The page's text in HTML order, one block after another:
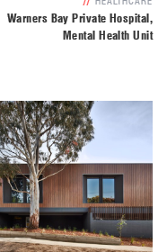
Warners Bay Private Hospital,
Mental Health Unit